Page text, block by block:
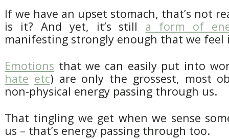
If we have an upset stomach, that’s not
is it? And yet, it’s still a form of
manifesting strongly enough that we feel
Emotions that we can easily put into
hate etc) are only the grossest, most
non-physical energy passing through us.
That tingling we get when we sense
us – that’s energy passing through too.